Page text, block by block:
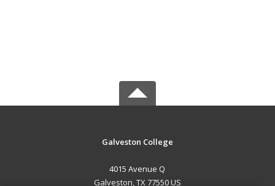
Galveston College
4015 Avenue Q
Galveston, TX 77550 US